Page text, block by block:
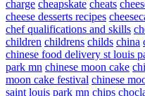
charge cheapskate cheats
cheese desserts recipes
chef qualifications and skills
children childrens childs china
chinese food delivery st louis
park mn chinese moon cake
moon cake festival chinese
saint louis park mn chips